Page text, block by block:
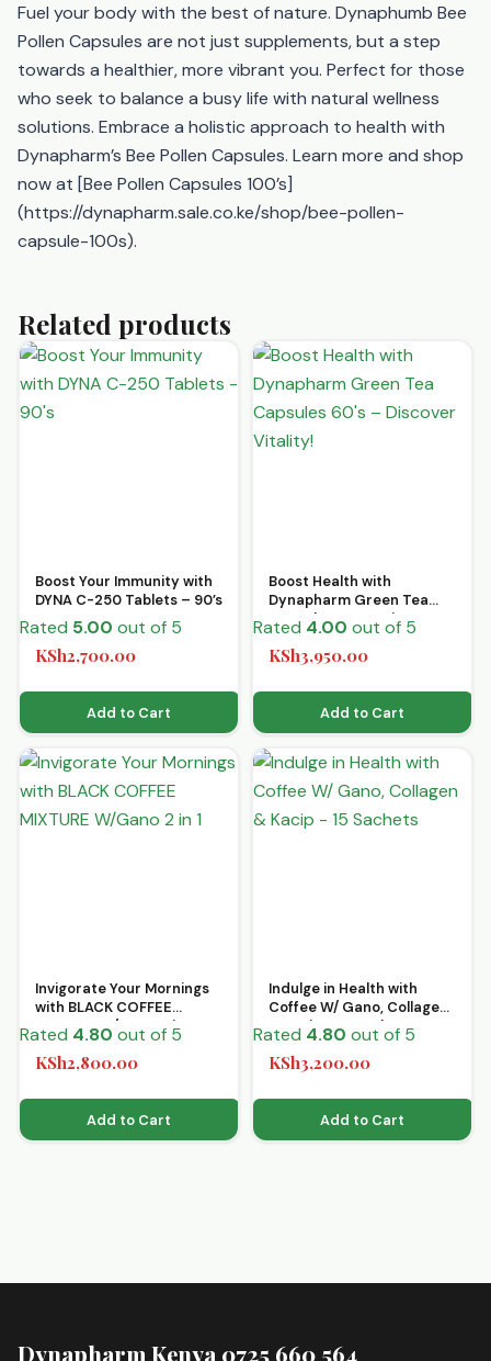
Fuel your body with the best of nature. Dynaphumb Bee
Pollen Capsules are not just supplements, but a step
towards a healthier, more vibrant you. Perfect for those
who seek to balance a busy life with natural wellness
solutions. Embrace a holistic approach to health with
Dynapharm’s Bee Pollen Capsules. Learn more and shop
now at [Bee Pollen Capsules 100’s]
(https://dynapharm.sale.co.ke/shop/bee-pollen-
capsule-100s).
Related products
Boost Your Immunity with
DYNA C-250 Tablets – 90’s
Rated 5.00 out of 5
KSh2,700.00
Add to Cart
Boost Health with
Dynapharm Green Tea
Capsules 60’s – Discover
Vitality!
Rated 4.00 out of 5
KSh3,950.00
Add to Cart
Invigorate Your Mornings
with BLACK COFFEE
MIXTURE W/Gano 2 in 1
Rated 4.80 out of 5
KSh2,800.00
Add to Cart
Indulge in Health with
Coffee W/ Gano, Collagen
& Kacip – 15 Sachets
Rated 4.80 out of 5
KSh3,200.00
Add to Cart
Dynapharm Kenya 0725 660 564